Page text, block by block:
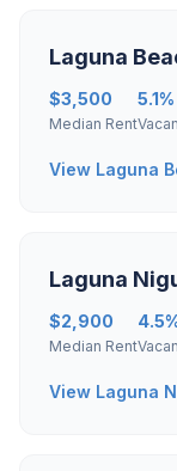
Laguna
$3,500
Median Rent
5.1%
View Laguna
Laguna
$2,900
Median Rent
View Laguna